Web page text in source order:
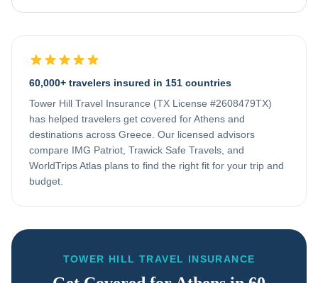
60,000+ travelers insured in 151 countries
Tower Hill Travel Insurance (TX License #2608479TX)
has helped travelers get covered forAthens and
destinations across Greece . Our licensed advisors
compare IMG Patriot, Trawick Safe Travels, and
WorldTrips Atlas plans to find the right fit for your trip and
budget.
TOWER HILL TRAVEL INSURANCE